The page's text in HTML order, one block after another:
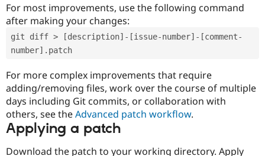
For most improvements, use the following command
after making your changes:
git diff > [description]-[issue-number]-[comment-
number].patch
For more complex improvements that require
adding/removing files, work over the course of multiple
days including Git commits, or collaboration with
others, see theAdvanced patch workflow.
Applying a patch
Download the patch to your working directory. Apply